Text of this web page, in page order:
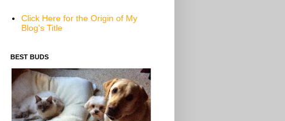
Click Here for the Origin of My
Blog's Title
BEST BUDS